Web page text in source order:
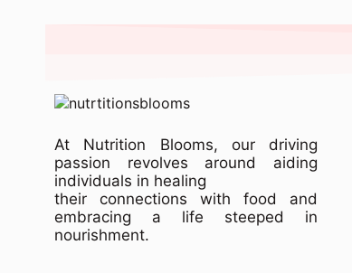
At Nutrition Blooms, our driving
passion revolves around aiding
individuals in healing
their connections with food and
embracing a life steeped in
nourishment.